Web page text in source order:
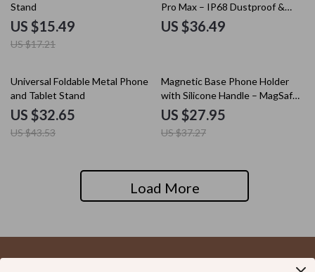
Stand
US $15.49
US $17.21
Pro Max – IP68 Dustproof &
Shockproof Cover
US $36.49
25% off
Universal Foldable Metal Phone
and Tablet Stand
US $32.65
US $43.53
25% off
Magnetic Base Phone Holder
with Silicone Handle – MagSafe
Compatible Grip Mount
US $27.95
US $37.27
Load More